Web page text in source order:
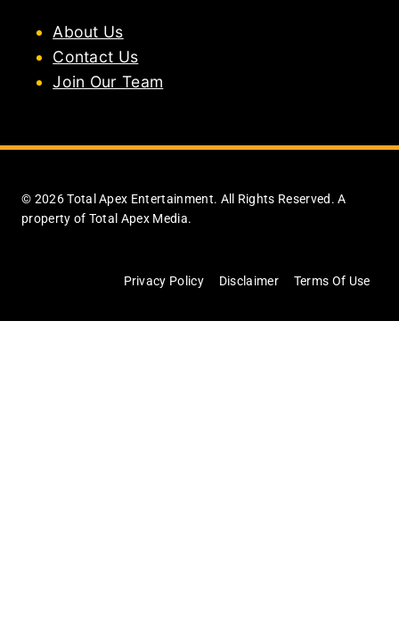
About Us
Contact Us
Join Our Team
© 2026 Total Apex Entertainment. All Rights Reserved. A
property of Total Apex Media.
Privacy Policy Disclaimer Terms Of Use